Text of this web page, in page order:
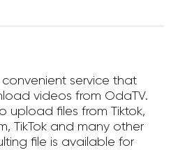
service that
videos from OdaTV.
upload files from Tiktok,
TikTok and many other
file is available for